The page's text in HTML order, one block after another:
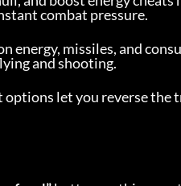
combat pressure.
energy, missiles, and
and shooting.
let you reverse the